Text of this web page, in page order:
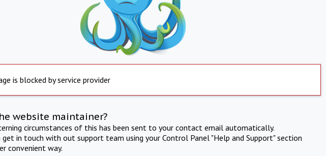
is blocked by service provider
website maintainer?
circumstances of this has been sent to your contact email automatically.
get in touch with out support team using your Control Panel "Help and Support" section
convenient way.